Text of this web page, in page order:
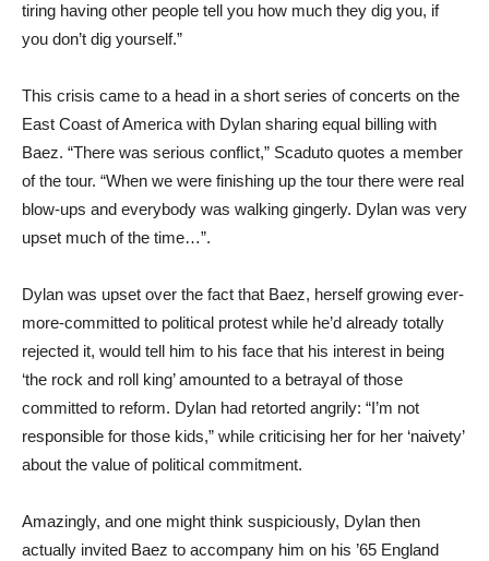
tiring having other people tell you how much they dig you, if
you don’t dig yourself.”
This crisis came to a head in a short series of concerts on the
East Coast of America with Dylan sharing equal billing with
Baez. “There was serious conflict,” Scaduto quotes a member
of the tour. “When we were finishing up the tour there were real
blow-ups and everybody was walking gingerly. Dylan was very
upset much of the time…”.
Dylan was upset over the fact that Baez, herself growing ever-
more-committed to political protest while he’d already totally
rejected it, would tell him to his face that his interest in being
‘the rock and roll king’ amounted to a betrayal of those
committed to reform. Dylan had retorted angrily: “I’m not
responsible for those kids,” while criticising her for her ‘naivety’
about the value of political commitment.
Amazingly, and one might think suspiciously, Dylan then
actually invited Baez to accompany him on his ’65 England